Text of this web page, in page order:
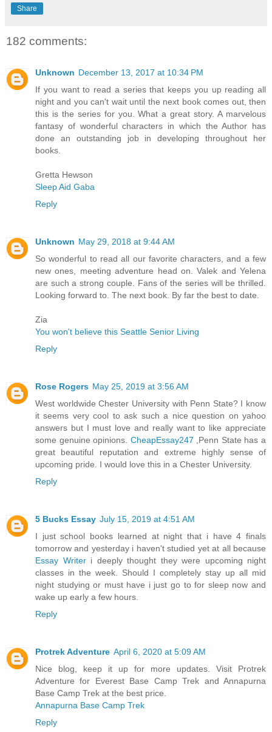
Share
182 comments:
Unknown December 13, 2017 at 10:34 PM
If you want to read a series that keeps you up reading all
night and you can't wait until the next book comes out, then
this is the series for you. What a great story. A marvelous
fantasy of wonderful characters in which the Author has
done an outstanding job in developing throughout her
books.
Gretta Hewson
Sleep Aid Gaba
Reply
Unknown May 29, 2018 at 9:44 AM
So wonderful to read all our favorite characters, and a few
new ones, meeting adventure head on. Valek and Yelena
are such a strong couple. Fans of the series will be thrilled.
Looking forward to. The next book. By far the best to date.
Zia
You won't believe this Seattle Senior Living
Reply
Rose Rogers May 25, 2019 at 3:56 AM
West worldwide Chester University with Penn State? I know
it seems very cool to ask such a nice question on yahoo
answers but I must love and really want to like appreciate
some genuine opinions. CheapEssay247 ,Penn State has a
great beautiful reputation and extreme highly sense of
upcoming pride. I would love this in a Chester University.
Reply
5 Bucks Essay July 15, 2019 at 4:51 AM
I just school books learned at night that i have 4 finals
tomorrow and yesterday i haven't studied yet at all because
Essay Writeri deeply thought they were upcoming night
classes in the week. Should I completely stay up all mid
night studying or must have i just go to for sleep now and
wake up early a few hours.
Reply
Protrek Adventure April 6, 2020 at 5:09 AM
Nice blog, keep it up for more updates. Visit Protrek
Adventure for Everest Base Camp Trek and Annapurna
Base Camp Trek at the best price.
Annapurna Base Camp Trek
Reply